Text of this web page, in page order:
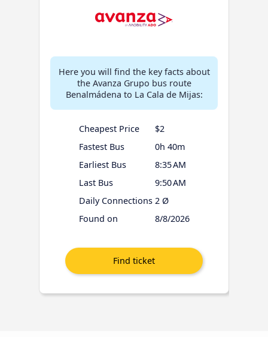
Here you will find the key facts about
the Avanza Grupo bus route
Benalmádena to La Cala de Mijas:
Cheapest Price
$2
Fastest Bus
0h 40m
Earliest Bus
8:35 AM
Last Bus
9:50 AM
Daily Connections 2 Ø
Found on
8/8/2026